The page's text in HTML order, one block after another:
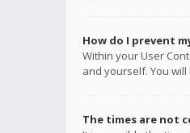
How do I prevent
Within your User
and yourself. You
The times are not